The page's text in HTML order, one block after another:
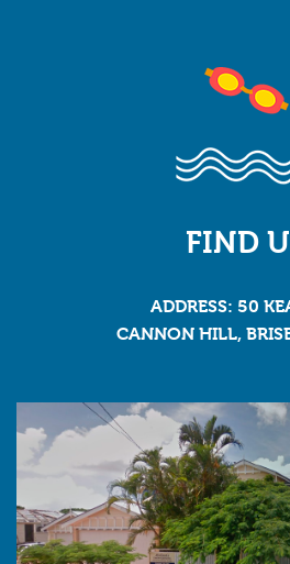
FIND
ADDRESS: 50
CANNON HILL,